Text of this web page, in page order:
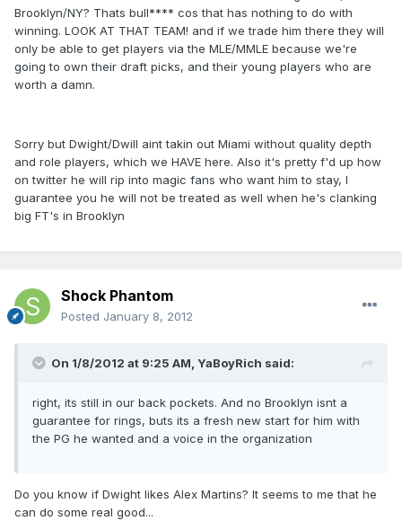
Brooklyn/NY? Thats bull**** cos that has nothing to do with
winning. LOOK AT THAT TEAM! and if we trade him there they will
only be able to get players via the MLE/MMLE because we're
going to own their draft picks, and their young players who are
worth a damn.
Sorry but Dwight/Dwill aint takin out Miami without quality depth
and role players, which we HAVE here. Also it's pretty f'd up how
on twitter he will rip into magic fans who want him to stay, I
guarantee you he will not be treated as well when he's clanking
big FT's in Brooklyn
Shock Phantom
Posted January 8, 2012
On 1/8/2012 at 9:25 AM, YaBoyRich said:
right, its still in our back pockets. And no Brooklyn isnt a
guarantee for rings, buts its a fresh new start for him with
the PG he wanted and a voice in the organization
Do you know if Dwight likes Alex Martins? It seems to me that he
can do some real good...